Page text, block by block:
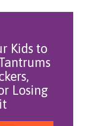
Kids to
Losing